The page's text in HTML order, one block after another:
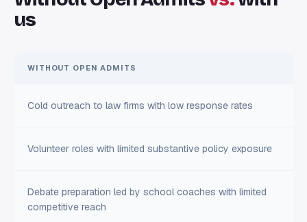
us
WITHOUT OPEN ADMITS
Cold outreach to law firms with low response rates
Volunteer roles with limited substantive policy exposure
Debate preparation led by school coaches with limited
competitive reach